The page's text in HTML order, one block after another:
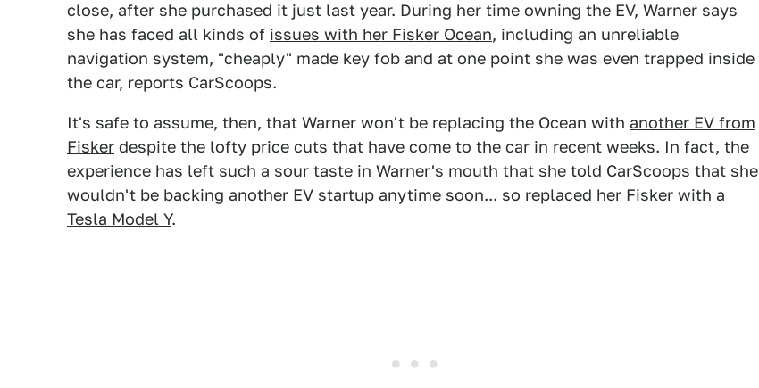
close, after she purchased it just last year. During her time owning the EV, Warner says
she has faced all kinds of issues with her Fisker Ocean, including an unreliable
navigation system, "cheaply" made key fob and at one point she was even trapped inside
the car, reports CarScoops.
It's safe to assume, then, that Warner won't be replacing the Ocean with another EV from
Fisker despite the lofty price cuts that have come to the car in recent weeks. In fact, the
experience has left such a sour taste in Warner's mouth that she told CarScoops that she
wouldn't be backing another EV startup anytime soon... so replaced her Fisker with a
Tesla Model Y.